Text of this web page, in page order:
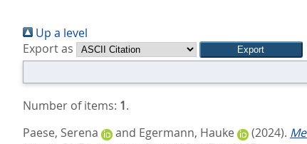
sind
hier:
Up a level
Export as
Number of items: 1.
Paese, Serena
and Egermann, Hauke (2024).